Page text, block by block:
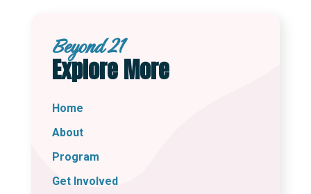
Beyond 21
Explore More
Home
About
Program
Get Involved